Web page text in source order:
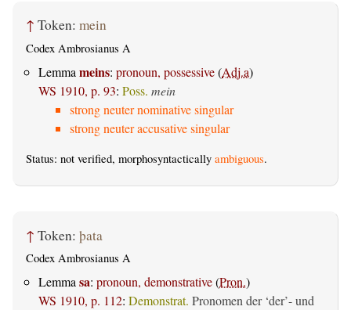
↑ Token: mein
Codex Ambrosianus A
Lemma meins: pronoun, possessive(Adj.a)
WS 1910, p. 93: Poss. mein
strong neuter nominative singular
strong neuter accusative singular
Status: not verified, morphosyntactically ambiguous.
↑ Token: þata
Codex Ambrosianus A
Lemmasa: pronoun, demonstrative(Pron.)
WS 1910, p. 112: Demonstrat. Pronomen der ‘der’- und